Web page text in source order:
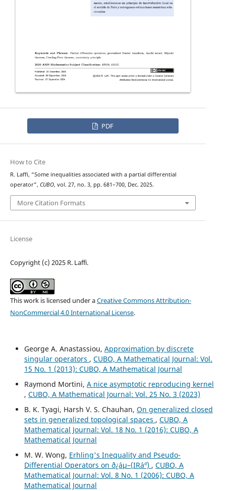
PDF
How to Cite
R. Laffi, “Some inequalities associated with a partial differential
operator”, CUBO, vol. 27, no. 3, pp. 681–700, Dec. 2025.
More Citation Formats
License
Copyright (c) 2025 R. Laffi.
This work is licensed under aCreative Commons Attribution-
NonCommercial 4.0 International License.
George A. Anastassiou, Approximation by discrete
singular operators , CUBO, A Mathematical Journal: Vol.
15 No. 1 (2013): CUBO, A Mathematical Journal
Raymond Mortini, A nice asymptotic reproducing kernel
, CUBO, A Mathematical Journal: Vol. 25 No. 3 (2023)
B. K. Tyagi, Harsh V. S. Chauhan, On generalized closed
sets in generalized topological spaces , CUBO, A
Mathematical Journal: Vol. 18 No. 1 (2016): CUBO, A
Mathematical Journal
M. W. Wong, Erhling's Inequality and Pseudo-
Differential Operators on ð¿áµ–(IRá´º) , CUBO, A
Mathematical Journal: Vol. 8 No. 1 (2006): CUBO, A
Mathematical Journal